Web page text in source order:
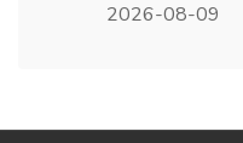
2026-08-09